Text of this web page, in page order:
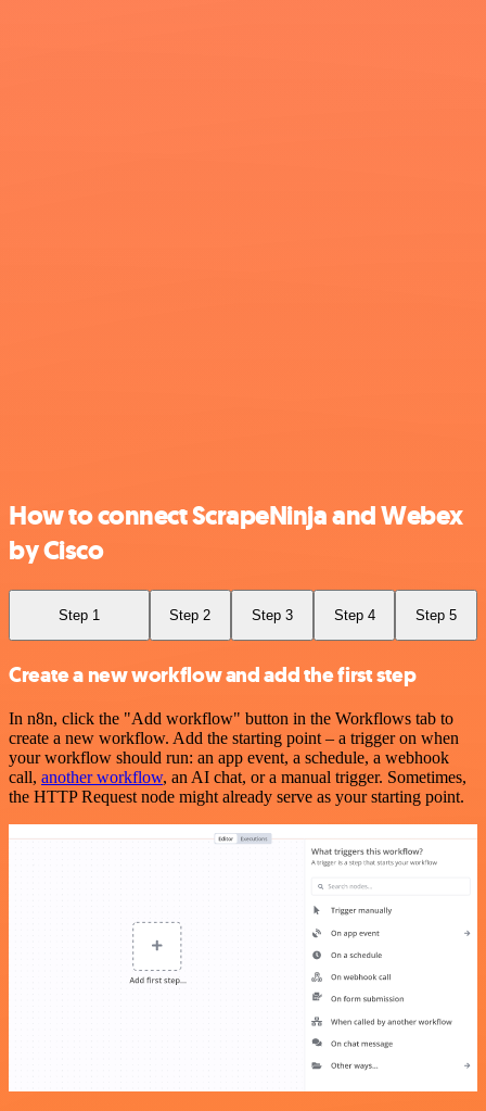
How to connect ScrapeNinja and Webex
by Cisco
Step 1 Step 2 Step 3 Step 4 Step 5
Create a new workflow and add the first step
In n8n, click the "Add workflow" button in the Workflows tab to
create a new workflow. Add the starting point – a trigger on when
your workflow should run: an app event, a schedule, a webhook
call, another workflow, an AI chat, or a manual trigger. Sometimes,
the HTTP Request node might already serve as your starting point.